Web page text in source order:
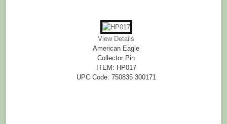
View Details
American Eagle
Collector Pin
ITEM: HP017
UPC Code: 750835 300171